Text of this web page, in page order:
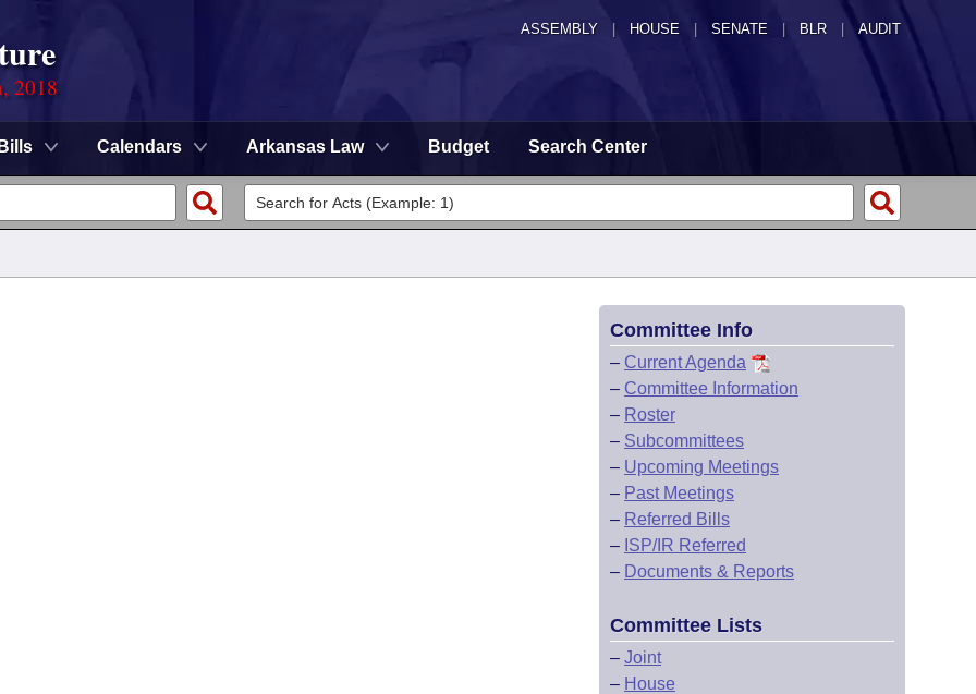
ASSEMBLY HOUSE SENATE | BLR | AUDIT
2018
Bills Calendars Arkansas Law Budget Search Center
Committee Info
– Current Agenda
– Committee Information
– Roster
– Subcommittees
– Upcoming Meetings
– Past Meetings
– Referred Bills
– ISP/IR Referred
– Documents & Reports
Committee Lists
– Joint
– House